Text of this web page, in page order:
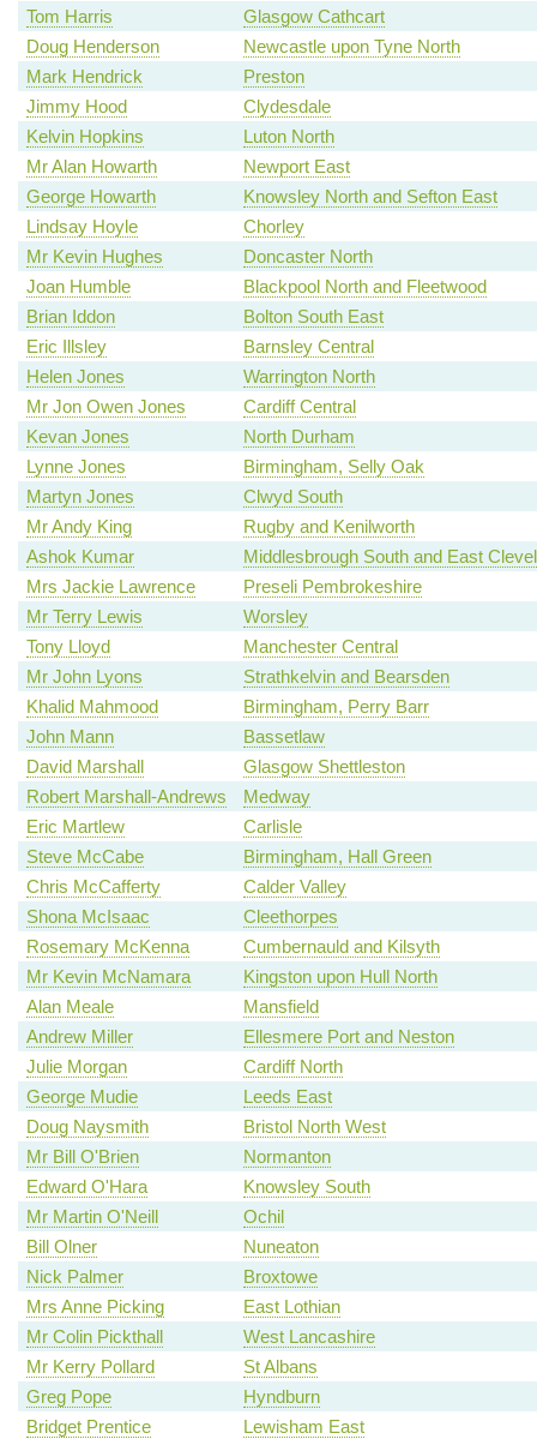
Tom Harris
Glasgow Cathcart
Doug Henderson
Newcastle upon Tyne North
Mark Hendrick
Preston
Jimmy Hood
Clydesdale
Kelvin Hopkins
Luton North
Mr Alan Howarth
Newport East
George Howarth
Knowsley North and Sefton East
Lindsay Hoyle
Chorley
Mr Kevin Hughes
Doncaster North
Joan Humble
Blackpool North and Fleetwood
Brian Iddon
Bolton South East
Eric Illsley
Barnsley Central
Helen Jones
Warrington North
Mr Jon Owen Jones
Cardiff Central
Kevan Jones
North Durham
Lynne Jones
Birmingham, Selly Oak
Martyn Jones
Clwyd South
Mr Andy King
Rugby and Kenilworth
Ashok Kumar
Middlesbrough South and East
Mrs Jackie Lawrence
Preseli Pembrokeshire
Mr Terry Lewis
Worsley
Tony Lloyd
Manchester Central
Mr John Lyons
Strathkelvin and Bearsden
Khalid Mahmood
Birmingham, Perry Barr
John Mann
Bassetlaw
David Marshall
Glasgow Shettleston
Robert Marshall-Andrews
Medway
Eric Martlew
Carlisle
Steve McCabe
Birmingham, Hall Green
Chris McCafferty
Calder Valley
Shona McIsaac
Cleethorpes
Rosemary McKenna
Cumbernauld and Kilsyth
Mr Kevin McNamara
Kingston upon Hull North
Alan Meale
Mansfield
Andrew Miller
Ellesmere Port and Neston
Julie Morgan
Cardiff North
George Mudie
Leeds East
Doug Naysmith
Bristol North West
Mr Bill O'Brien
Normanton
Edward O'Hara
Knowsley South
Mr Martin O'Neill
Ochil
Bill Olner
Nuneaton
Nick Palmer
Broxtowe
Mrs Anne Picking
East Lothian
Mr Colin Pickthall
West Lancashire
Mr Kerry Pollard
St Albans
Greg Pope
Hyndburn
Bridget Prentice
Lewisham East